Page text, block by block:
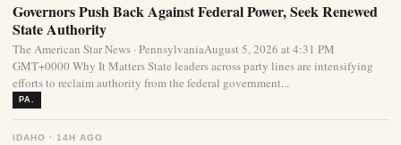
Governors Push Back Against Federal Power, Seek Renewed
State Authority
The American Star News · PennsylvaniaAugust 5, 2026 at 4:31 PM
GMT+0000 Why It Matters State leaders across party lines are intensifying
efforts to reclaim authority from the federal government...
PA.
IDAHO · 14H AGO